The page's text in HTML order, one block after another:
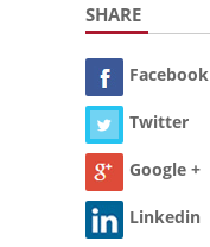
SHARE
Facebook
Twitter
Google +
Linkedin